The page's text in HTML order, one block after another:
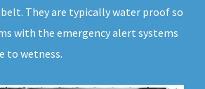
They are typically water proof so
with the emergency alert systems
to wetness.